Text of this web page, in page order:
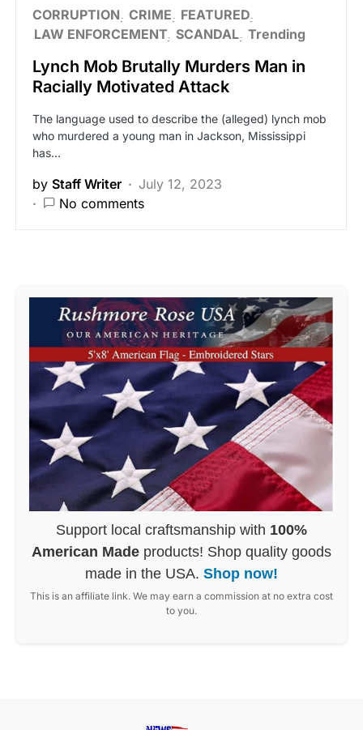
CORRUPTION CRIME
FEATURED
LAW ENFORCEMENT SCANDAL Trending
Lynch Mob Brutally Murders Man in
Racially Motivated Attack
The language used to describe the (alleged) lynch mob
who murdered a young man in Jackson, Mississippi
has…
by Staff Writer
July 12, 2023
No comments
Support local craftsmanship with 100%
American Made products! Shop quality goods
made in the USA. Shop now!
This is an affiliate link. We may earn a commission at no extra cost
to you.